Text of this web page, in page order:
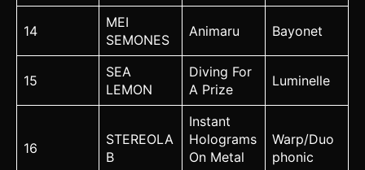
14
MEI
SEMONES
Animaru Bayonet
15
SEA
LEMON
Diving For
A Prize
Luminelle
16
STEREOLA
B
Instant
Holograms
On Metal
Warp/Duo
phonic